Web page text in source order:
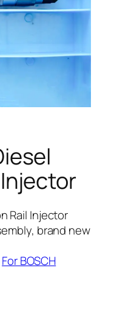
Rail Injector
brand new
For BOSCH